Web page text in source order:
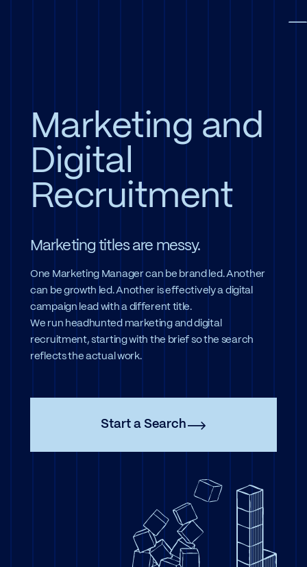
Marketing and
Digital
Recruitment
Marketing titles are messy.
One Marketing Manager can be brand led. Another
can be growth led. Another is effectively a digital
campaign lead with a different title.
We run headhunted marketing and digital
recruitment, starting with the brief so the search
reflects the actual work.
Start a Search